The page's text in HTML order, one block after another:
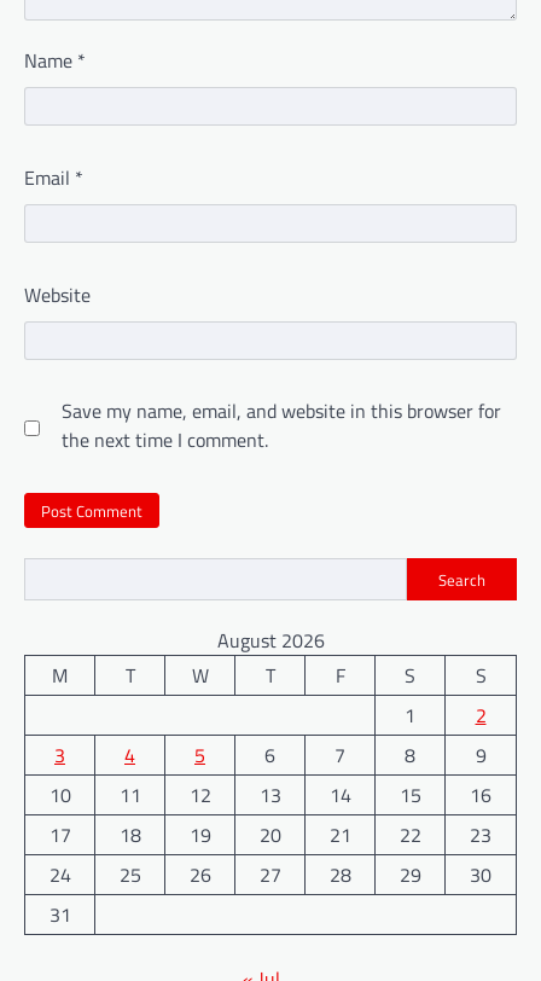
Name *
Email *
Website
Save my name, email, and website in this browser for
the next time I comment.
Search
August 2026
M
T W T F S
S
1
2
3
4 5 6 7 8
9
10
11 12 13 14 15
16
17
18 19 20 21 22
23
24
25 26 27 28 29
30
31